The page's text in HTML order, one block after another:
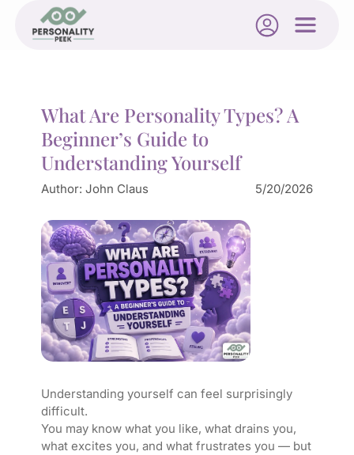
What Are Personality Types? A
Beginner’s Guide to
Understanding Yourself
Author: John Claus 5/20/2026
Understanding yourself can feel surprisingly
difficult.
You may know what you like, what drains you,
what excites you, and what frustrates you — but